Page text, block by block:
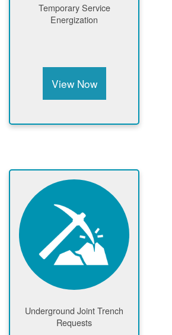
Temporary Service
Energization
View Now
Underground Joint Trench
Requests